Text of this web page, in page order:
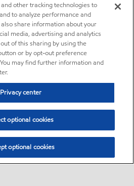
other tracking technologies to
to analyze performance and
share information about your
media, advertising and analytics
of this sharing by using the
or by opt-out preference
may find further information and
Privacy center
optional cookies
optional cookies